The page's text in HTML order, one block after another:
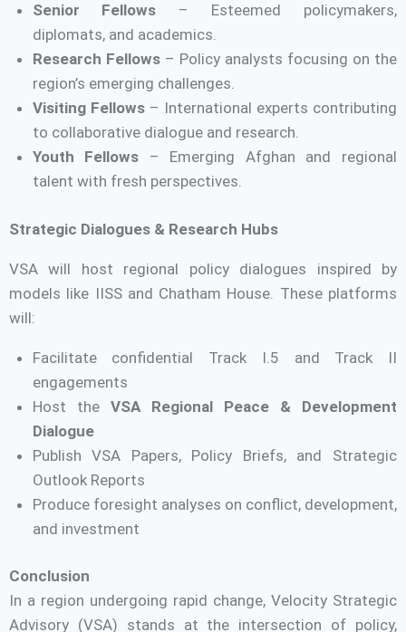
Senior Fellows – Esteemed policymakers,
diplomats, and academics.
Research Fellows– Policy analysts focusing on the
region’s emerging challenges.
Visiting Fellows– International experts contributing
to collaborative dialogue and research.
Youth Fellows – Emerging Afghan and regional
talent with fresh perspectives.
Strategic Dialogues & Research Hubs
VSA will host regional policy dialogues inspired by
models like IISS and Chatham House. These platforms
will:
Facilitate confidential Track I.5 and Track II
engagements
Host the VSA Regional Peace & Development
Dialogue
Publish VSA Papers, Policy Briefs, and Strategic
Outlook Reports
Produce foresight analyses on conflict, development,
and investment
Conclusion
In a region undergoing rapid change, Velocity Strategic
Advisory (VSA) stands at the intersection of policy,